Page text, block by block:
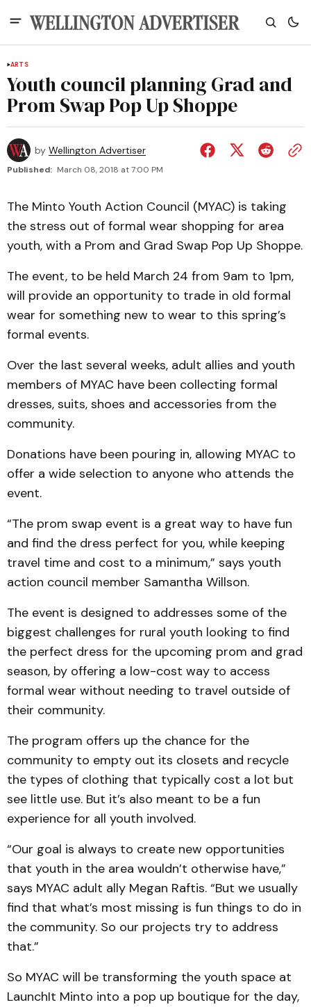
ARTS
Youth council planning Grad and
Prom Swap Pop Up Shoppe
by Wellington Advertiser
Published: March 08, 2018 at 7:00 PM
The Minto Youth Action Council (MYAC) is taking
the stress out of formal wear shopping for area
youth, with a Prom and Grad Swap Pop Up Shoppe.
The event, to be held March 24 from 9am to 1pm,
will provide an opportunity to trade in old formal
wear for something new to wear to this spring’s
formal events.
Over the last several weeks, adult allies and youth
members of MYAC have been collecting formal
dresses, suits, shoes and accessories from the
community.
Donations have been pouring in, allowing MYAC to
offer a wide selection to anyone who attends the
event.
“The prom swap event is a great way to have fun
and find the dress perfect for you, while keeping
travel time and cost to a minimum,” says youth
action council member Samantha Willson.
The event is designed to addresses some of the
biggest challenges for rural youth looking to find
the perfect dress for the upcoming prom and grad
season, by offering a low-cost way to access
formal wear without needing to travel outside of
their community.
The program offers up the chance for the
community to empty out its closets and recycle
the types of clothing that typically cost a lot but
see little use. But it’s also meant to be a fun
experience for all youth involved.
“Our goal is always to create new opportunities
that youth in the area wouldn’t otherwise have,”
says MYAC adult ally Megan Raftis. “But we usually
find that what’s most missing is fun things to do in
the community. So our projects try to address
that.”
So MYAC will be transforming the youth space at
LaunchIt Minto into a pop up boutique for the day,